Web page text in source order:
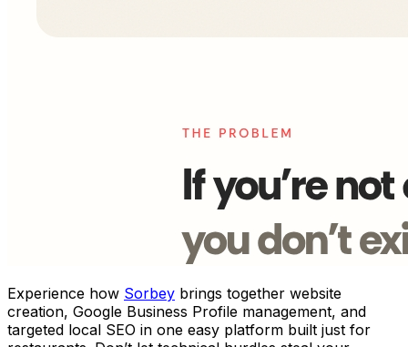
Experience how Sorbey brings together website
creation, Google Business Profile management, and
targeted local SEO in one easy platform built just for